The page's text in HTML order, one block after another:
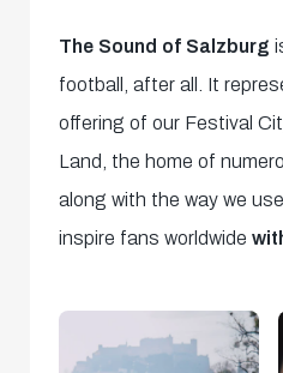
The Sound of Salzburg
football, after all. It
offering of our Festival
Land, the home of
along with the way we
inspire fans worldwide